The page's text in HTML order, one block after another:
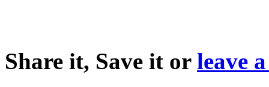
Share it, Save it or leave